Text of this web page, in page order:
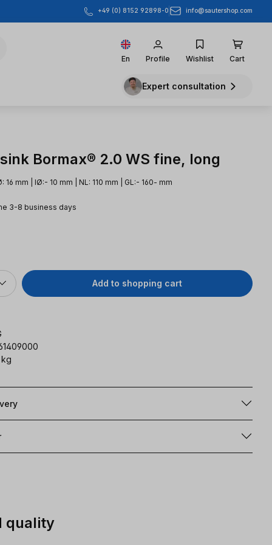
+49 (0) 8152 92898-0 info@sautershop.com
En Profile Wishlist Cart
Expert consultation
Bormax® 2.0 WS fine, long
16 mm | IØ:- 10 mm | NL: 110 mm | GL:- 160- mm
3-8 business days
Add to shopping cart
kg
quality